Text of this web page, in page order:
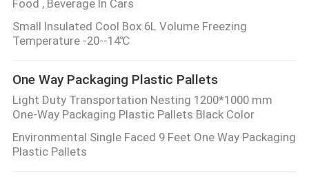
Food , Beverage In Cars
Small Insulated Cool Box 6L Volume Freezing
Temperature -20--14℃
One Way Packaging Plastic Pallets
Light Duty Transportation Nesting 1200*1000 mm
One-Way Packaging Plastic Pallets Black Color
Environmental Single Faced 9 Feet One Way Packaging
Plastic Pallets